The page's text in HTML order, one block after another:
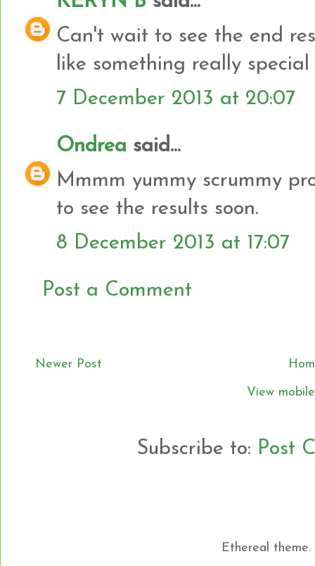
Can't wait to see the end
like something really
7 December 2013 at 20:07
Ondrea said...
Mmmm yummy scrummy
to see the results soon.
8 December 2013 at 17:07
Post a Comment
Newer Post
View
Subscribe to: Post
Ethereal